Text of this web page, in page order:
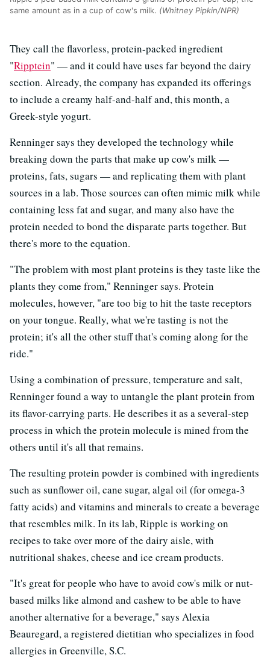
same amount as in a cup of cow's milk. (Whitney Pipkin/NPR)
They call the flavorless, protein-packed ingredient
"Ripptein" — and it could have uses far beyond the dairy
section. Already, the company has expanded its offerings
to include a creamy half-and-half and, this month, a
Greek-style yogurt.
Renninger says they developed the technology while
breaking down the parts that make up cow's milk —
proteins, fats, sugars — and replicating them with plant
sources in a lab. Those sources can often mimic milk while
containing less fat and sugar, and many also have the
protein needed to bond the disparate parts together. But
there's more to the equation.
"The problem with most plant proteins is they taste like the
plants they come from," Renninger says. Protein
molecules, however, "are too big to hit the taste receptors
on your tongue. Really, what we're tasting is not the
protein; it's all the other stuff that's coming along for the
ride."
Using a combination of pressure, temperature and salt,
Renninger found a way to untangle the plant protein from
its flavor-carrying parts. He describes it as a several-step
process in which the protein molecule is mined from the
others until it's all that remains.
The resulting protein powder is combined with ingredients
such as sunflower oil, cane sugar, algal oil (for omega-3
fatty acids) and vitamins and minerals to create a beverage
that resembles milk. In its lab, Ripple is working on
recipes to take over more of the dairy aisle, with
nutritional shakes, cheese and ice cream products.
"It's great for people who have to avoid cow's milk or nut-
based milks like almond and cashew to be able to have
another alternative for a beverage," says Alexia
Beauregard, a registered dietitian who specializes in food
allergies in Greenville, S.C.